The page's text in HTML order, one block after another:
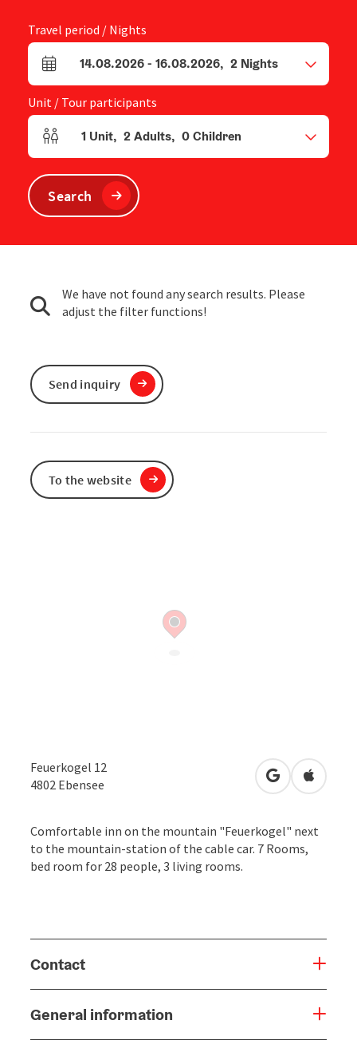
Feuerkogel 12
4802 Ebensee open inOpen in
Comfortable inn on the mountain "Feuerkogel" next
to the mountain-station of the cable car. 7 Rooms,
bed room for 28 people, 3 living rooms.
Contact
General information
Travel period / Nights
arrival and departure fields
14.08.2026- 16.08.2026, 2 Nights
Unit / Tour participants
Number of units and person fields
1 Unit, 2Adults, 0Children
Search
We have not found any search results. Please
adjust the filter functions!
Send inquiry
To the website